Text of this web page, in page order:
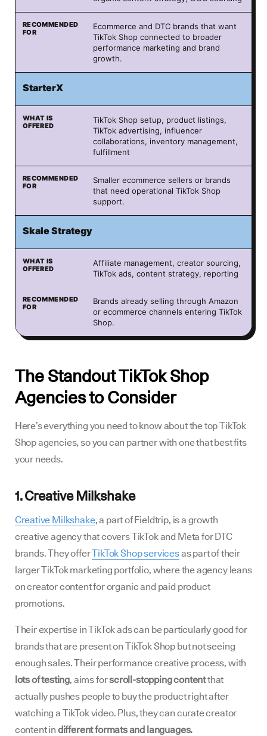
Ecommerce and DTC brands that want
TikTok Shop connected to broader
performance marketing and brand
growth.
StarterX
TikTok Shop setup, product listings,
TikTok advertising, influencer
collaborations, inventory management,
fulfillment
Smaller ecommerce sellers or brands
that need operational TikTok Shop
support.
Skale Strategy
Affiliate management, creator sourcing,
TikTok ads, content strategy, reporting
Brands already selling through Amazon
or ecommerce channels entering TikTok
Shop.
The Standout TikTok Shop
Agencies to Consider
Here’s everything you need to know about the top TikTok
Shop agencies, so you can partner with one that best fits
your needs.
1. Creative Milkshake
Creative Milkshake, a part of Fieldtrip, is a growth
creative agency that covers TikTok and Meta for DTC
brands. They offerTikTok Shop servicesas part of their
larger TikTok marketing portfolio, where the agency leans
on creator content for organic and paid product
promotions.
Their expertise in TikTok ads can be particularly good for
brands that are present on TikTok Shop but not seeing
enough sales. Their performance creative process, with
lots of testing, aims forscroll-stopping contentthat
actually pushes people to buy the product right after
watching a TikTok video. Plus, they can curate creator
content in different formats and languages.